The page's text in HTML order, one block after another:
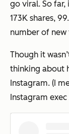
go viral. So far,
173K shares,
number of
Though it
thinking about
Instagram. (I
Instagram